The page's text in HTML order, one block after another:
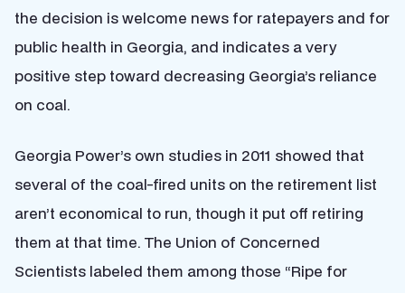
the decision is welcome news for ratepayers and for
public health in Georgia, and indicates a very
positive step toward decreasing Georgia’s reliance
on coal.
Georgia Power’s own studies in 2011 showed that
several of the coal-fired units on the retirement list
aren’t economical to run, though it put off retiring
them at that time. The Union of Concerned
Scientists labeled them among those “Ripe for